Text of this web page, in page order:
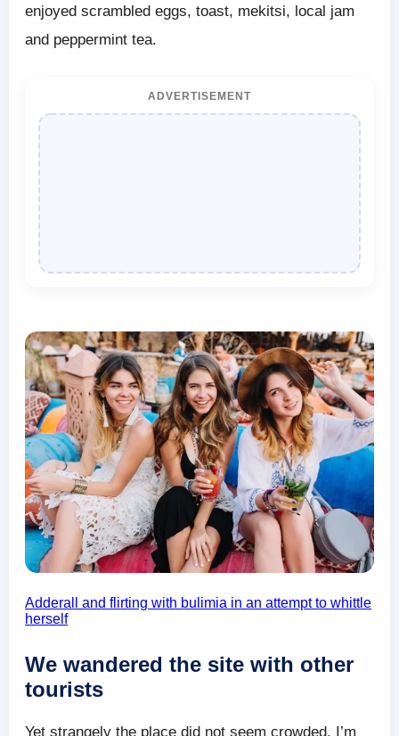
enjoyed scrambled eggs, toast, mekitsi, local jam
and peppermint tea.
ADVERTISEMENT
Adderall and flirting with bulimia in an attempt to whittle
herself
We wandered the site with other
tourists
Yet strangely the place did not seem crowded. I’m